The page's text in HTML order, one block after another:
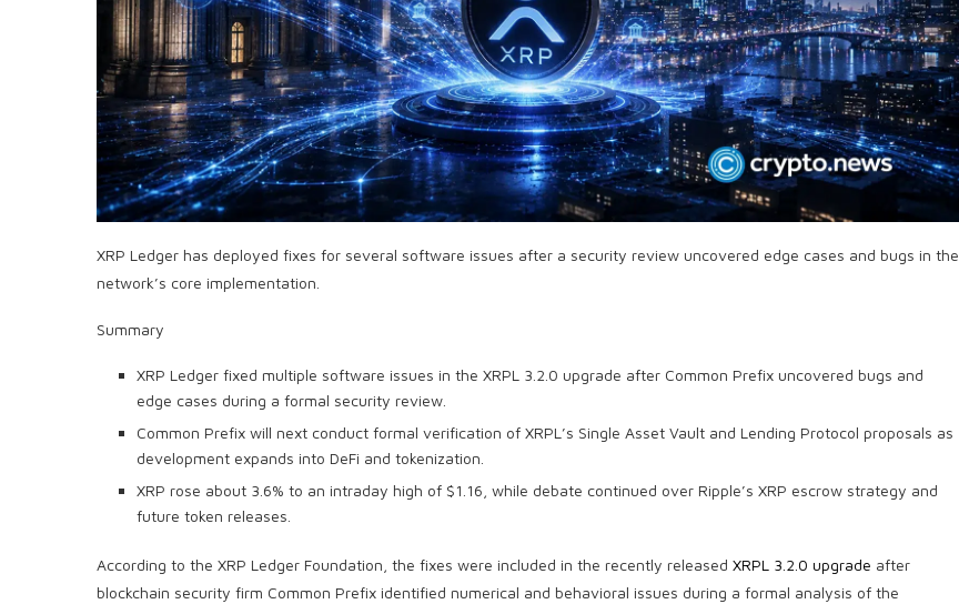
XRP Ledger has deployed fixes for several software issues after a security review uncovered edge cases and bugs in the
network’s core implementation.
Summary
XRP Ledger fixed multiple software issues in the XRPL 3.2.0 upgrade after Common Prefix uncovered bugs and
edge cases during a formal security review.
Common Prefix will next conduct formal verification of XRPL’s Single Asset Vault and Lending Protocol proposals as
development expands into DeFi and tokenization.
XRP rose about 3.6% to an intraday high of $1.16, while debate continued over Ripple’s XRP escrow strategy and
future token releases.
According to the XRP Ledger Foundation, the fixes were included in the recently released XRPL 3.2.0 upgrade after
blockchain security firm Common Prefix identified numerical and behavioral issues during a formal analysis of the